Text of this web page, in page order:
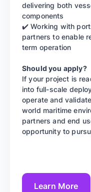
delivering both
components
✔️ Working with
partners to enable
term operation
Should you apply?
If your project is
into full-scale
operate and
world maritime
partners and end
opportunity to
Learn More